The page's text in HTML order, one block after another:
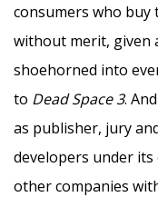
consumers who
without merit, given
shoehorned into
to Dead Space 3.
as publisher, jury
developers under
other companies